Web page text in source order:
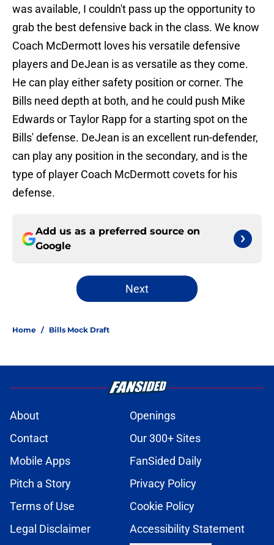
was available, I couldn't pass up the opportunity to
grab the best defensive back in the class. We know
Coach McDermott loves his versatile defensive
players and DeJean is as versatile as they come.
He can play either safety position or corner. The
Bills need depth at both, and he could push Mike
Edwards or Taylor Rapp for a starting spot on the
Bills' defense. DeJean is an excellent run-defender,
can play any position in the secondary, and is the
type of player Coach McDermott covets for his
defense.
Add us as a preferred source on
Google
Next
Home / Bills Mock Draft
About
Openings
Contact
Our 300+ Sites
Mobile Apps
FanSided Daily
Pitch a Story
Privacy Policy
Terms of Use
Cookie Policy
Legal Disclaimer
Accessibility Statement